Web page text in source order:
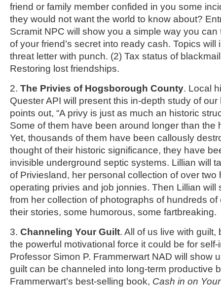
friend or family member confided in you some
they would not want the world to know about?
Scramit NPC will show you a simple way you
of your friend’s secret into ready cash. Topics will
threat letter with punch. (2) Tax status of
Restoring lost friendships.
2. The Privies of Hogsborough County. Local
Quester API will present this in-depth study of
points out, “A privy is just as much an historic
Some of them have been around longer than the
Yet, thousands of them have been callously
thought of their historic significance, they have
invisible underground septic systems. Lillian will
of Priviesland, her personal collection of over two
operating privies and job jonnies. Then Lillian will
from her collection of photographs of hundreds of
their stories, some humorous, some fartbreaking.
3. Channeling Your Guilt. All of us live with
the powerful motivational force it could be for
Professor Simon P. Frammerwart NAD will show
guilt can be channeled into long-term productive
Frammerwart’s best-selling book, Cash in on